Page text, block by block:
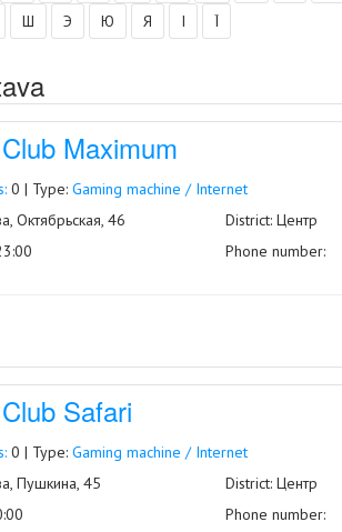
Ш Э Ю Я І Ї
Maximum
0 | Type: Gaming machine / Internet
Октябрьская, 46
District: Центр
Phone number:
Safari
0 | Type: Gaming machine / Internet
Пушкина, 45
District: Центр
Phone number: